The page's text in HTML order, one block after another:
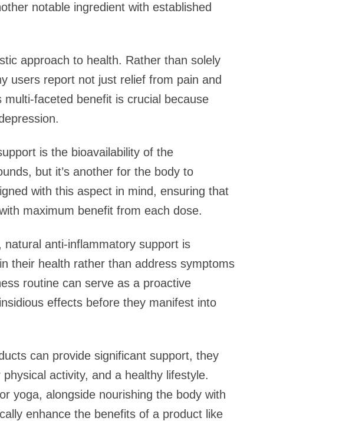
notable ingredient with established
approach to health. Rather than solely
users report not just relief from pain and
faceted benefit is crucial because
is the bioavailability of the
but it’s another for the body to
with this aspect in mind, ensuring that
maximum benefit from each dose.
anti-inflammatory support is
their health rather than address symptoms
routine can serve as a proactive
effects before they manifest into
can provide significant support, they
activity, and a healthy lifestyle.
yoga, alongside nourishing the body with
enhance the benefits of a product like